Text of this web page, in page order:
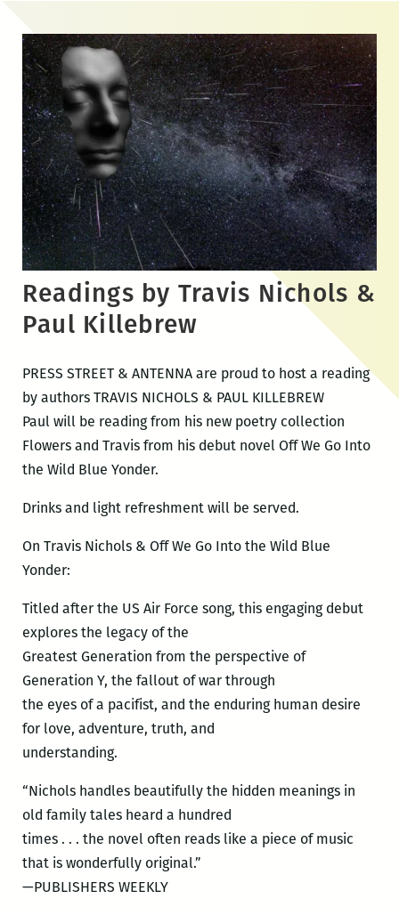
content
Readings by Travis Nichols &
Paul Killebrew
PRESS STREET & ANTENNA are proud to host a reading
by authors TRAVIS NICHOLS & PAUL KILLEBREW
Paul will be reading from his new poetry collection
Flowers and Travis from his debut novel Off We Go Into
the Wild Blue Yonder.
Drinks and light refreshment will be served.
On Travis Nichols & Off We Go Into the Wild Blue
Yonder:
Titled after the US Air Force song, this engaging debut
explores the legacy of the
Greatest Generation from the perspective of
Generation Y, the fallout of war through
the eyes of a pacifist, and the enduring human desire
for love, adventure, truth, and
understanding.
“Nichols handles beautifully the hidden meanings in
old family tales heard a hundred
times . . . the novel often reads like a piece of music
that is wonderfully original.”
—PUBLISHERS WEEKLY